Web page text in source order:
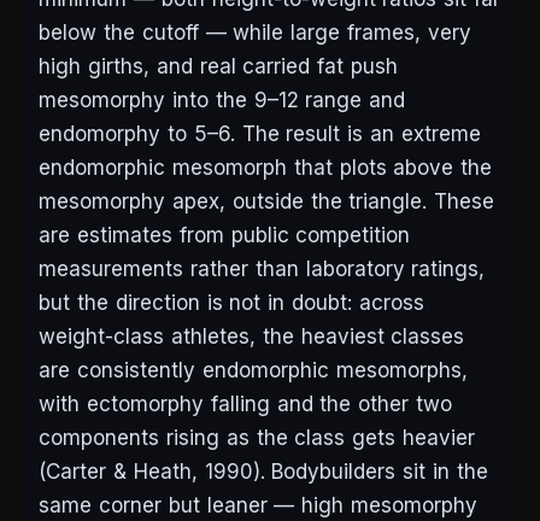
below the cutoff — while large frames, very
high girths, and real carried fat push
mesomorphy into the 9–12 range and
endomorphy to 5–6. The result is an extreme
endomorphic mesomorph that plots above the
mesomorphy apex, outside the triangle. These
are estimates from public competition
measurements rather than laboratory ratings,
but the direction is not in doubt: across
weight-class athletes, the heaviest classes
are consistently endomorphic mesomorphs,
with ectomorphy falling and the other two
components rising as the class gets heavier
(Carter & Heath, 1990). Bodybuilders sit in the
same corner but leaner — high mesomorphy